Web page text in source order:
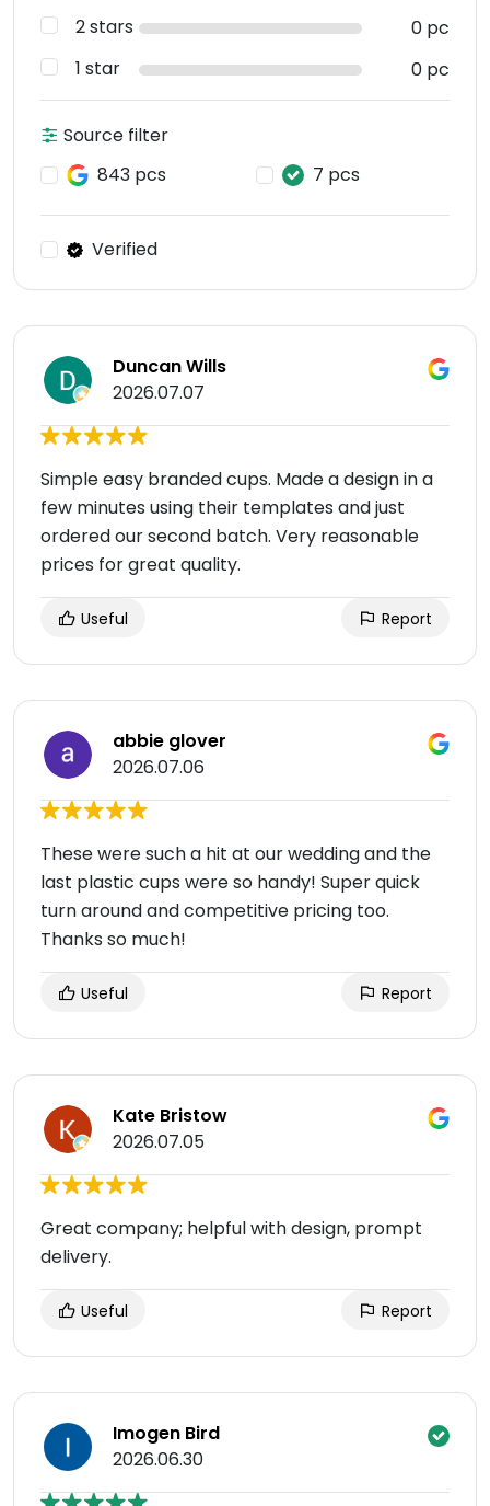
2 stars
0 pc
1 star
0 pc
Source filter
843 pcs
7 pcs
Verified
Duncan Wills
2026.07.07
Simple easy branded cups. Made a design in a
few minutes using their templates and just
ordered our second batch. Very reasonable
prices for great quality.
Useful Report
abbie glover
2026.07.06
These were such a hit at our wedding and the
last plastic cups were so handy! Super quick
turn around and competitive pricing too.
Thanks so much!
Useful Report
Kate Bristow
2026.07.05
Great company; helpful with design, prompt
delivery.
Useful Report
Imogen Bird
2026.06.30